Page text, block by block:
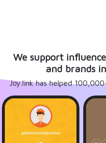
We support
and brands
Joy.link has helped